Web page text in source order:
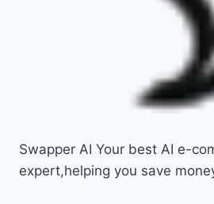
Swapper AI Your best AI e-
expert,helping you save